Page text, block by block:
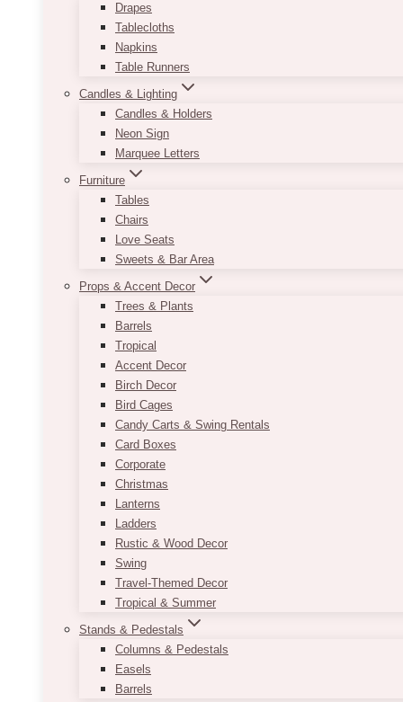
Drapes
Tablecloths
Napkins
Table Runners
Candles & Lighting
Candles & Holders
Neon Sign
Marquee Letters
Furniture
Tables
Chairs
Love Seats
Sweets & Bar Area
Props & Accent Decor
Trees & Plants
Barrels
Tropical
Accent Decor
Birch Decor
Bird Cages
Candy Carts & Swing Rentals
Card Boxes
Corporate
Christmas
Lanterns
Ladders
Rustic & Wood Decor
Swing
Travel-Themed Decor
Tropical & Summer
Stands & Pedestals
Columns & Pedestals
Easels
Barrels